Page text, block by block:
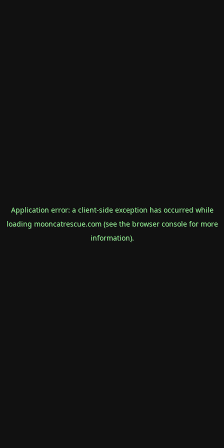
Application error: a client-side exception has occurred while
loading mooncatrescue.com(see the browser consolefor more
information).